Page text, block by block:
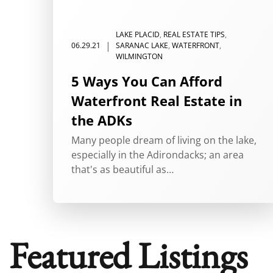
investment
06.29.21 |
LAKE PLACID, REAL ESTATE TIPS,
SARANAC LAKE, WATERFRONT,
WILMINGTON
5 Ways You Can Afford
Waterfront Real Estate in
the ADKs
Many people dream of living on the lake,
especially in the Adirondacks; an area
that's as beautiful as…
Featured Listings